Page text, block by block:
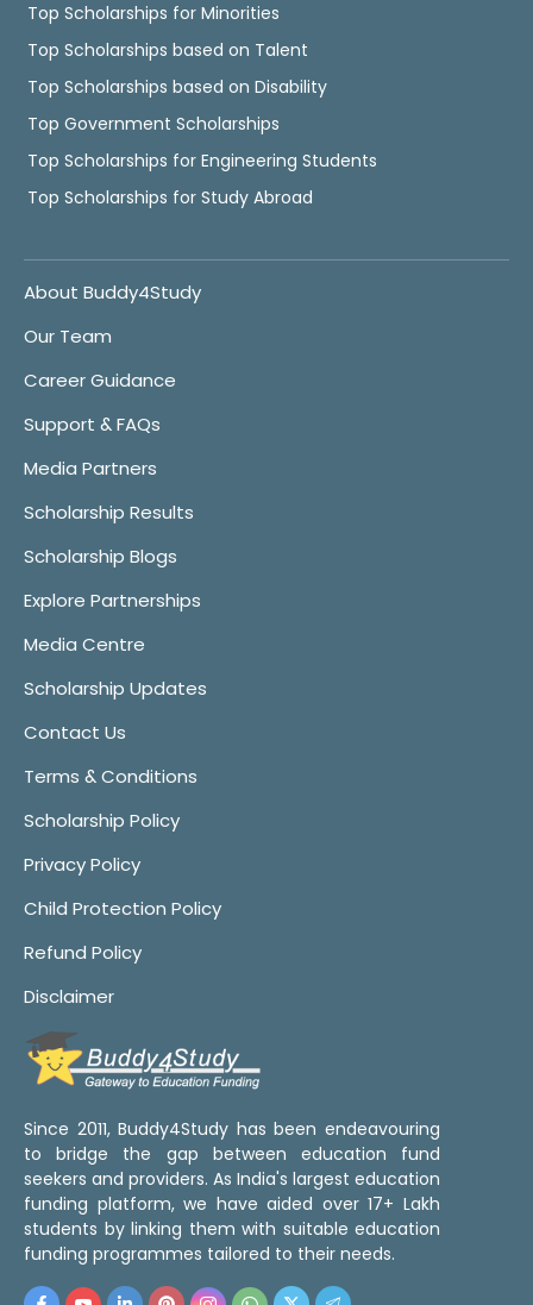
Top Scholarships for Minorities
Top Scholarships based on Talent
Top Scholarships based on Disability
Top Government Scholarships
Top Scholarships for Engineering Students
Top Scholarships for Study Abroad
About Buddy4Study
Our Team
Career Guidance
Support & FAQs
Media Partners
Scholarship Results
Scholarship Blogs
Explore Partnerships
Media Centre
Scholarship Updates
Contact Us
Terms & Conditions
Scholarship Policy
Privacy Policy
Child Protection Policy
Refund Policy
Disclaimer
Since 2011, Buddy4Study has been endeavouring
to bridge the gap between education fund
seekers and providers. As India's largest education
funding platform, we have aided over 17+ Lakh
students by linking them with suitable education
funding programmes tailored to their needs.